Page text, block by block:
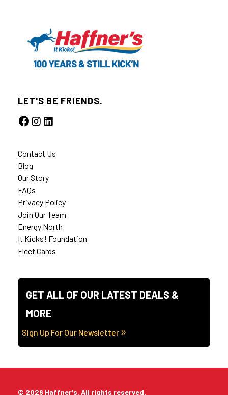
LET'S BE FRIENDS.
Contact Us
Blog
Our Story
FAQs
Privacy Policy
Join Our Team
Energy North
It Kicks! Foundation
Fleet Cards
GET ALL OF OUR LATEST DEALS &
MORE
Sign Up For Our Newsletter
© 2026 Haffner's. All rights reserved.